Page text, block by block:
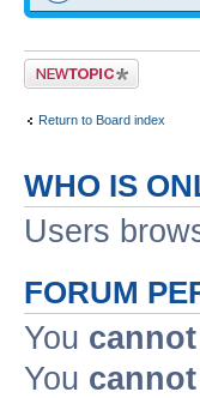
Post a new topic
Return to Board index
WHO IS
Users
FORUM
You cannot
You cannot